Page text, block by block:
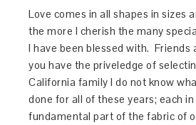
Love comes in all shapes in sizes
the more I cherish the many
I have been blessed with. Friends
you have the priveledge of
California family I do not know
done for all of these years; each
fundamental part of the fabric of